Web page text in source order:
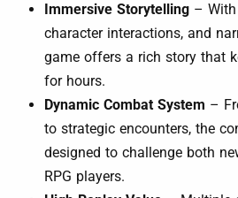
Immersive Storytelling –
character interactions, and
game offers a rich story that
for hours.
Dynamic Combat System –
to strategic encounters, the
designed to challenge both
RPG players.